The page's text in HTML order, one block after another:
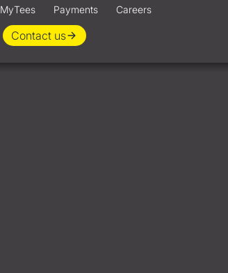
MyTees Payments Careers
Contact us